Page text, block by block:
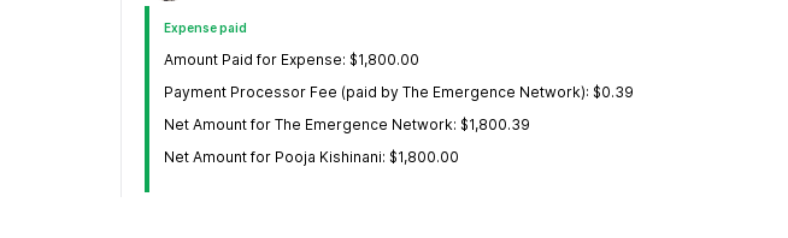
Expense paid
Amount Paid for Expense: $1,800.00
Payment Processor Fee (paid by The Emergence Network): $0.39
Net Amount for The Emergence Network: $1,800.39
Net Amount for Pooja Kishinani: $1,800.00